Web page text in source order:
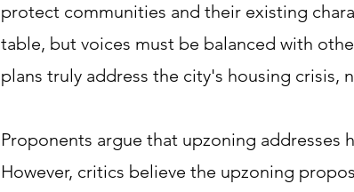
protect communities and their existing
table, but voices must be balanced with
plans truly address the city's housing
Proponents argue that upzoning addresses
However, critics believe the upzoning